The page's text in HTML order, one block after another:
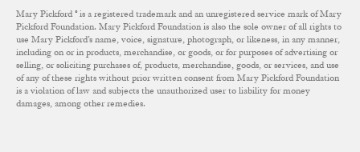
Mary Pickford ® is a registered trademark and an unregistered service mark of Mary
Pickford Foundation. Mary Pickford Foundation is also the sole owner of all rights to
use Mary Pickford’s name, voice, signature, photograph, or likeness, in any manner,
including on or in products, merchandise, or goods, or for purposes of advertising or
selling, or soliciting purchases of, products, merchandise, goods, or services, and use
of any of these rights without prior written consent from Mary Pickford Foundation
is a violation of law and subjects the unauthorized user to liability for money
damages, among other remedies.